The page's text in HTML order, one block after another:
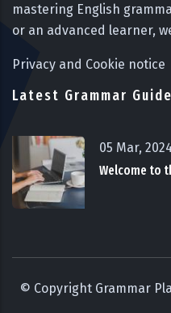
mastering English
or an advanced learner,
Privacy and Cookie notice
Latest Grammar Guide
05 Mar, 2024
Welcome to
© Copyright Grammar